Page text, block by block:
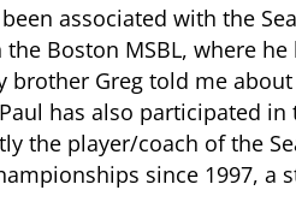
associated with the
the Boston MSBL, where
brother Greg told me
has also participated
the player/coach of the
since 1997, a